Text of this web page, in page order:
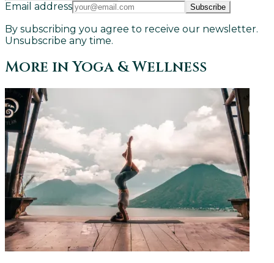
Email address Subscribe
By subscribing you agree to receive our newsletter.
Unsubscribe any time.
More inYoga & Wellness